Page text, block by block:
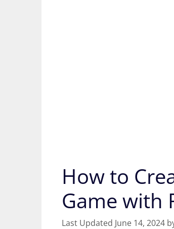
How to
Game with
June 14, 2024